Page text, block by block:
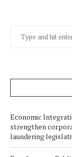
Economic
strengthen
laundering